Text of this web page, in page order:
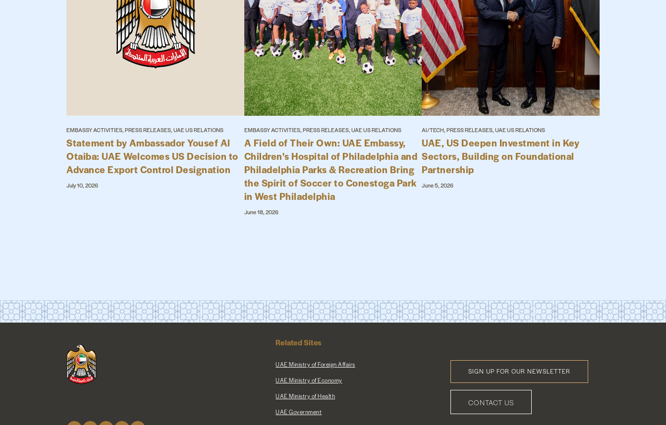
EMBASSY ACTIVITIES, PRESS RELEASES, UAE US RELATIONS
Statement by Ambassador Yousef Al
Otaiba: UAE Welcomes US Decision to
Advance Export Control Designation
July 10, 2026
EMBASSY ACTIVITIES, PRESS RELEASES, UAE US RELATIONS
A Field of Their Own: UAE Embassy,
Children's Hospital of Philadelphia and
Philadelphia Parks & Recreation Bring
the Spirit of Soccer to Conestoga Park
in West Philadelphia
June 18, 2026
AI/TECH, PRESS RELEASES, UAE US RELATIONS
UAE, US Deepen Investment in Key
Sectors, Building on Foundational
Partnership
June 5, 2026
Related Sites
UAE Ministry of Foreign Affairs
UAE Ministry of Economy
UAE Ministry of Health
UAE Government
SIGN UP FOR OUR NEWSLETTER
Footer
MenuCONTACT US